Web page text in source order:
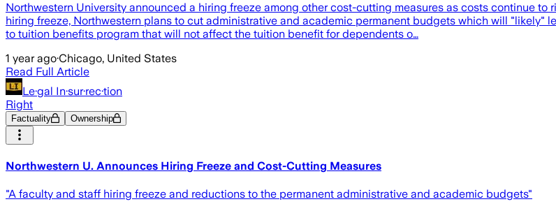
Northwestern University announced a hiring freeze among other cost-cutting measures as costs continue
hiring freeze, Northwestern plans to cut administrative and academic permanent budgets which will "likely"
to tuition benefits program that will not affect the tuition benefit for dependents o…
1 year ago·Chicago, United States
Read Full Article
Le·gal In·sur·rec·tion
Right
Factuality Ownership
Northwestern U. Announces Hiring Freeze and Cost-Cutting Measures
"A faculty and staff hiring freeze and reductions to the permanent administrative and academic budgets"